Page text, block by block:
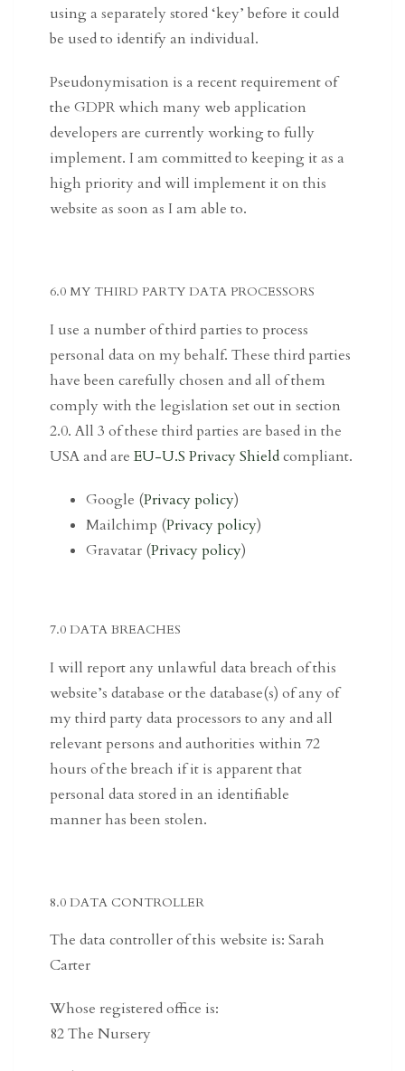
using a separately stored ‘key’ before it could
be used to identify an individual.
Pseudonymisation is a recent requirement of
the GDPR which many web application
developers are currently working to fully
implement. I am committed to keeping it as a
high priority and will implement it on this
website as soon as I am able to.
6.0 MY THIRD PARTY DATA PROCESSORS
I use a number of third parties to process
personal data on my behalf. These third parties
have been carefully chosen and all of them
comply with the legislation set out in section
2.0. All 3 of these third parties are based in the
USA and areEU-U.S Privacy Shieldcompliant.
Google (Privacy policy)
Mailchimp (Privacy policy)
Gravatar (Privacy policy)
7.0 DATA BREACHES
I will report any unlawful data breach of this
website’s database or the database(s) of any of
my third party data processors to any and all
relevant persons and authorities within 72
hours of the breach if it is apparent that
personal data stored in an identifiable
manner has been stolen.
8.0 DATA CONTROLLER
The data controller of this website is: Sarah
Carter
Whose registered office is:
82 The Nursery